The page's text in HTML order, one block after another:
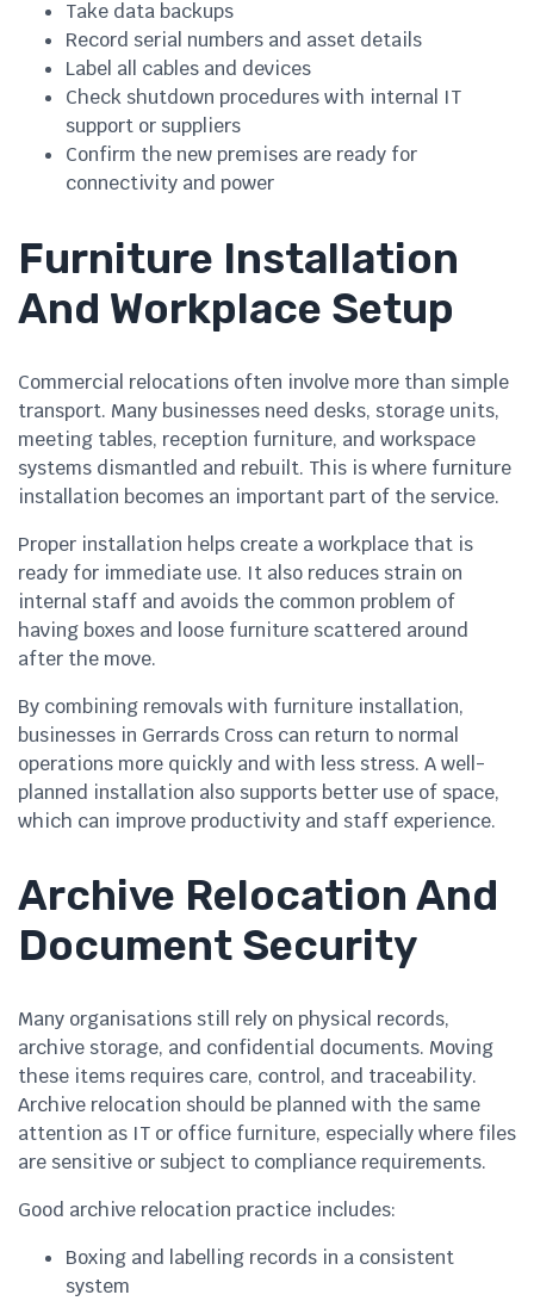
Take data backups
Record serial numbers and asset details
Label all cables and devices
Check shutdown procedures with internal IT
support or suppliers
Confirm the new premises are ready for
connectivity and power
Furniture Installation
And Workplace Setup
Commercial relocations often involve more than simple
transport. Many businesses need desks, storage units,
meeting tables, reception furniture, and workspace
systems dismantled and rebuilt. This is where furniture
installation becomes an important part of the service.
Proper installation helps create a workplace that is
ready for immediate use. It also reduces strain on
internal staff and avoids the common problem of
having boxes and loose furniture scattered around
after the move.
By combining removals with furniture installation,
businesses in Gerrards Cross can return to normal
operations more quickly and with less stress. A well-
planned installation also supports better use of space,
which can improve productivity and staff experience.
Archive Relocation And
Document Security
Many organisations still rely on physical records,
archive storage, and confidential documents. Moving
these items requires care, control, and traceability.
Archive relocation should be planned with the same
attention as IT or office furniture, especially where files
are sensitive or subject to compliance requirements.
Good archive relocation practice includes:
Boxing and labelling records in a consistent
system